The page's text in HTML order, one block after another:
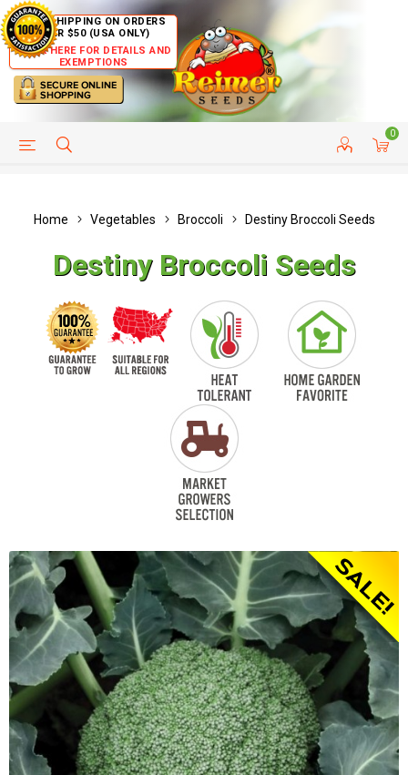
FREE SHIPPING ON ORDERS
OVER $50 (USA ONLY)
CLICK HERE FOR DETAILS AND
EXEMPTIONS
0
HELP PAGE CUSTOMER SERVICE
Home Vegetables Broccoli Destiny Broccoli Seeds
Destiny Broccoli Seeds